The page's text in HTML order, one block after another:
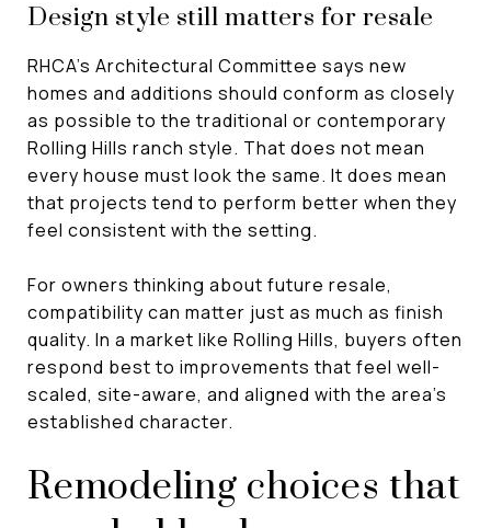
Design style still matters for resale
RHCA’s Architectural Committee says new
homes and additions should conform as closely
as possible to the traditional or contemporary
Rolling Hills ranch style. That does not mean
every house must look the same. It does mean
that projects tend to perform better when they
feel consistent with the setting.
For owners thinking about future resale,
compatibility can matter just as much as finish
quality. In a market like Rolling Hills, buyers often
respond best to improvements that feel well-
scaled, site-aware, and aligned with the area’s
established character.
Remodeling choices that